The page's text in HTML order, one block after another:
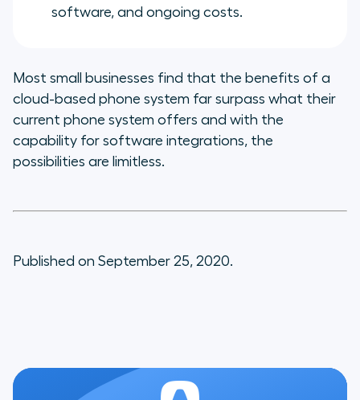
software, and ongoing costs.
Most small businesses find that the benefits of a
cloud-based phone system far surpass what their
current phone system offers and with the
capability for software integrations, the
possibilities are limitless.
Published on September 25, 2020.